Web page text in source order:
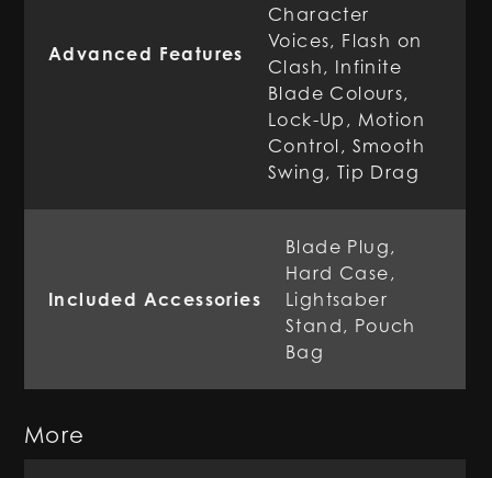
Advanced Features
Character
Voices, Flash on
Clash, Infinite
Blade Colours,
Lock-Up, Motion
Control, Smooth
Swing, Tip Drag
Included Accessories
Blade Plug,
Hard Case,
Lightsaber
Stand, Pouch
Bag
More